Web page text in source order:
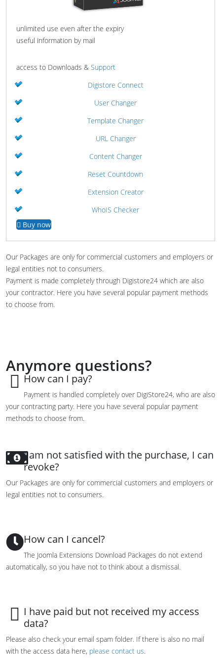
unlimited use even after the expiry
useful information by mail
access to Downloads & Support
Digistore Connect
User Changer
Template Changer
URL Changer
Content Changer
Reset Countdown
Extension Creator
WhoIS Checker
Buy now
Our Packages are only for commercial customers and employers or
legal entities not to consumers.
Payment is made completely through Digistore24 which are also
your contractor. Here you have several popular payment methods
to choose from.
Anymore questions?
How can I pay?
Payment is handled completelyover DigiStore24, who are also
your contracting party. Here you have several popular payment
methods to choose from.
I am not satisfied with the purchase, I can
revoke?
Our Packages are only for commercial customers and employers or
legal entities not to consumers.
How can I cancel?
The Joomla Extensions Download Packages do not extend
automatically, so you have not to think about a dismissal.
I have paid but not received my access
data?
Please also check your email spam folder. If there is also no mail
with the access data here, please contact us.